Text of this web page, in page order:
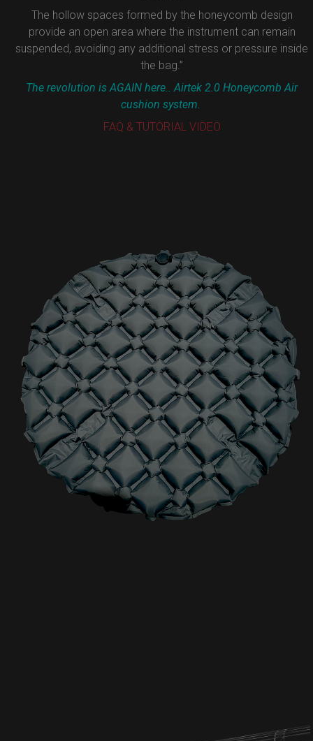
The hollow spaces formed by the honeycomb design
provide an open area where the instrument can remain
suspended, avoiding any additional stress or pressure inside
the bag.”
The revolution is AGAIN here.. Airtek 2.0 Honeycomb Air
cushion system.
FAQ & TUTORIAL VIDEO